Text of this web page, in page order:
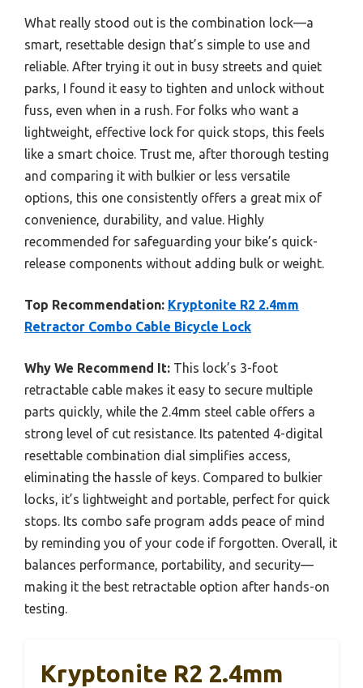
What really stood out is the combination lock—a
smart, resettable design that’s simple to use and
reliable. After trying it out in busy streets and quiet
parks, I found it easy to tighten and unlock without
fuss, even when in a rush. For folks who want a
lightweight, effective lock for quick stops, this feels
like a smart choice. Trust me, after thorough testing
and comparing it with bulkier or less versatile
options, this one consistently offers a great mix of
convenience, durability, and value. Highly
recommended for safeguarding your bike’s quick-
release components without adding bulk or weight.
Top Recommendation: Kryptonite R2 2.4mm
Retractor Combo Cable Bicycle Lock
Why We Recommend It: This lock’s 3-foot
retractable cable makes it easy to secure multiple
parts quickly, while the 2.4mm steel cable offers a
strong level of cut resistance. Its patented 4-digital
resettable combination dial simplifies access,
eliminating the hassle of keys. Compared to bulkier
locks, it’s lightweight and portable, perfect for quick
stops. Its combo safe program adds peace of mind
by reminding you of your code if forgotten. Overall, it
balances performance, portability, and security—
making it the best retractable option after hands-on
testing.
Kryptonite R2 2.4mm